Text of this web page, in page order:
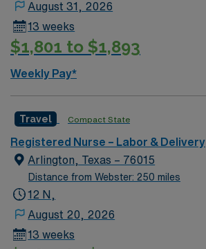
August 31, 2026
13 weeks
$1,801 to $1,893
Weekly Pay*
Travel Compact State
Registered Nurse – Labor & Delivery
Arlington, Texas – 76015
Distance from Webster: 250 miles
12 N,
August 20, 2026
13 weeks